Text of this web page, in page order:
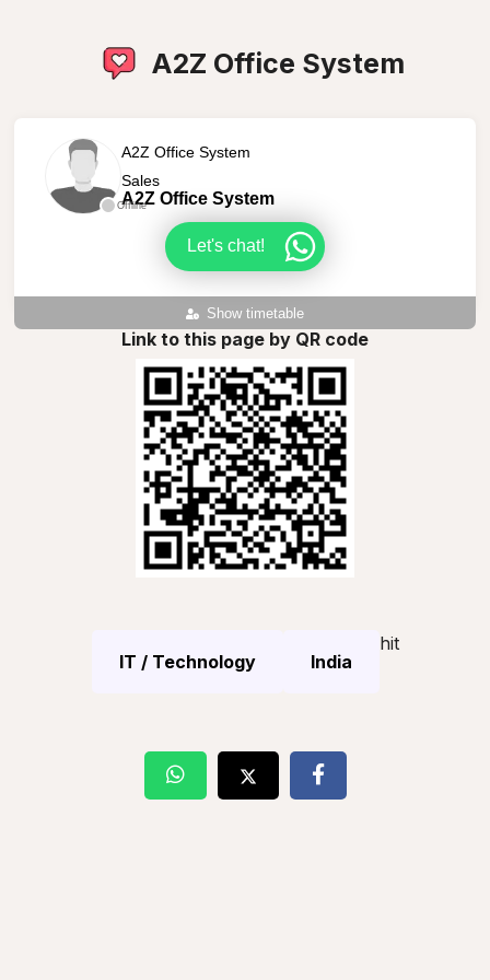
A2Z Office System
Offline
A2Z Office System
Sales
A2Z Office System
Let's chat!
Show timetable
Link to this page by QR code
IT / Technology India
hit